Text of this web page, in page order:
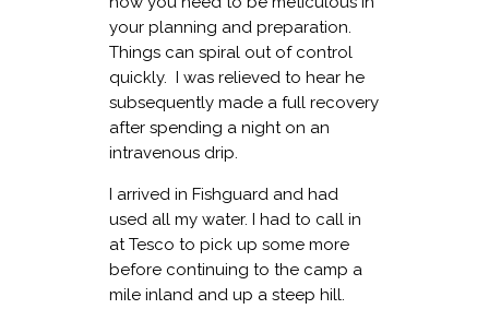
your planning and preparation.
Things can spiral out of control
quickly. I was relieved to hear he
subsequently made a full recovery
after spending a night on an
intravenous drip.
I arrived in Fishguard and had
used all my water. I had to call in
at Tesco to pick up some more
before continuing to the camp a
mile inland and up a steep hill.